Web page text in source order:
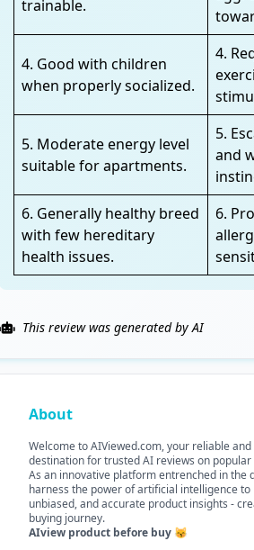
trainable.
4. Good with children
when properly socialized.
4.
5. Moderate energy level
suitable for apartments.
5.
and
6. Generally healthy breed
with few hereditary
health issues.
6.
This review was generated by AI
About
Welcome to AIViewed.com, your reliable
destination for trusted AI reviews on
As an innovative platform entrenched in the
harness the power of artificial intelligence
unbiased, and accurate product insights -
buying journey.
AIview product before buy 😽